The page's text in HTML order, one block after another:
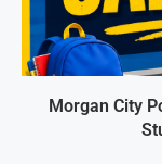
Morgan City